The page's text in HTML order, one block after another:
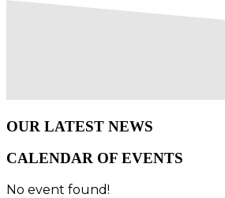
OUR LATEST NEWS
CALENDAR OF EVENTS
No event found!